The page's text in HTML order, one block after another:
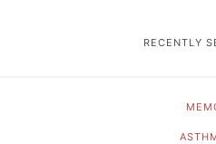
RECENTLY